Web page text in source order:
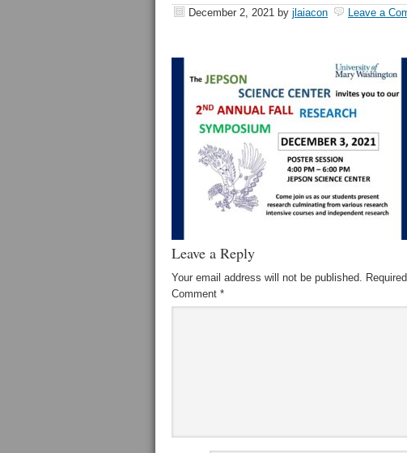
December 2, 2021 by jlaiacon Leave a
Leave a Reply
Your email address will not be published.
Comment *